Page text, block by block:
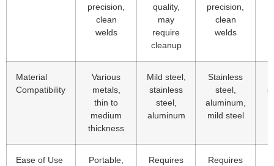
precision,
clean
welds
quality,
may
require
cleanup
precision,
clean
welds
Material
Compatibility
Various
metals,
thin to
medium
thickness
Mild steel,
stainless
steel,
aluminum
Stainless
steel,
aluminum,
mild steel
Ease of Use
Portable,
Requires
Requires